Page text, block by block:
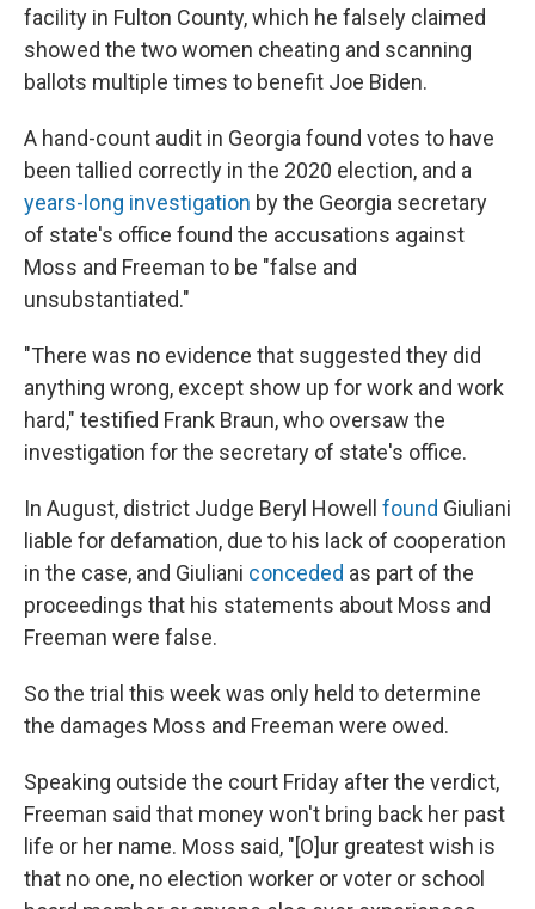
facility in Fulton County, which he falsely claimed
showed the two women cheating and scanning
ballots multiple times to benefit Joe Biden.
A hand-count audit in Georgia found votes to have
been tallied correctly in the 2020 election, and a
years-long investigation by the Georgia secretary
of state's office found the accusations against
Moss and Freeman to be "false and
unsubstantiated."
"There was no evidence that suggested they did
anything wrong, except show up for work and work
hard," testified Frank Braun, who oversaw the
investigation for the secretary of state's office.
In August, district Judge Beryl Howell found Giuliani
liable for defamation, due to his lack of cooperation
in the case, and Giuliani conceded as part of the
proceedings that his statements about Moss and
Freeman were false.
So the trial this week was only held to determine
the damages Moss and Freeman were owed.
Speaking outside the court Friday after the verdict,
Freeman said that money won't bring back her past
life or her name. Moss said, "[O]ur greatest wish is
that no one, no election worker or voter or school